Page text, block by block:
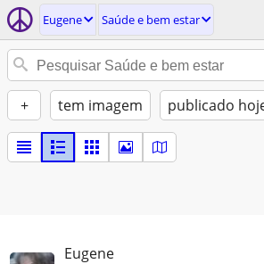
Eugene Saúde e bem estar
+ tem imagem publicado
Eugene